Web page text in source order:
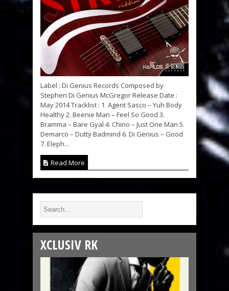
Label : Di Genius Records Composed by
Stephen Di Genius McGregor Release Date :
May 2014 Tracklist : 1. Agent Sasco – Yuh Body
Healthy 2. Beenie Man – Feel So Good 3.
Bramma – Bare Gyal 4. Chino – Just One Man 5.
Demarco – Dutty Badmind 6. Di Genius – Good
7. Eleph...
Read More
XCLUSIV RK